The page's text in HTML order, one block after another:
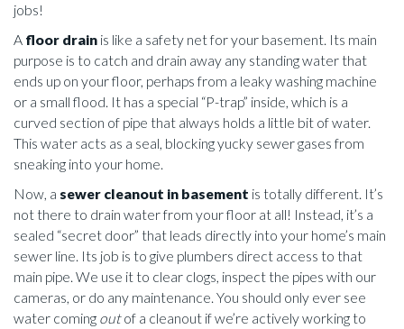
jobs!
A floor drain is like a safety net for your basement. Its main
purpose is to catch and drain away any standing water that
ends up on your floor, perhaps from a leaky washing machine
or a small flood. It has a special “P-trap” inside, which is a
curved section of pipe that always holds a little bit of water.
This water acts as a seal, blocking yucky sewer gases from
sneaking into your home.
Now, a sewer cleanout in basement is totally different. It’s
not there to drain water from your floor at all! Instead, it’s a
sealed “secret door” that leads directly into your home’s main
sewer line. Its job is to give plumbers direct access to that
main pipe. We use it to clear clogs, inspect the pipes with our
cameras, or do any maintenance. You should only ever see
water coming outof a cleanout if we’re actively working to